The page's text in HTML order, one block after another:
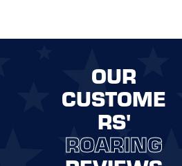
OUR
CUSTOME
RS'
ROARING